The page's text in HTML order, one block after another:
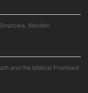
Wooden
and the biblical Promised